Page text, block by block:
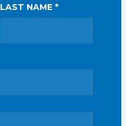
LAST NAME *